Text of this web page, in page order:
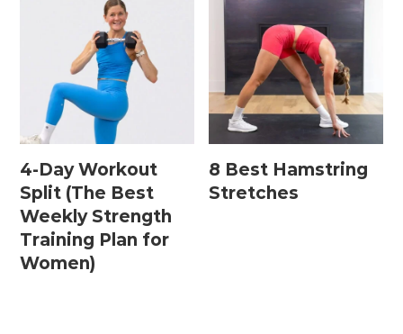
Postpartum Abs + Core (Diastasis Recti
Exercises)
Postpartum Cardio
Postpartum Strength Training
Pregnancy Workouts
Prenatal Abs + Core
Prenatal Barre
4-Day Workout
Split (The Best
Weekly Strength
Training Plan for
Women)
8 Best Hamstring
Stretches